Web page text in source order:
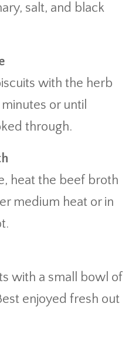
salt, and black
with the herb
or until
through.
heat the beef broth
medium heat or in
with a small bowl of
enjoyed fresh out